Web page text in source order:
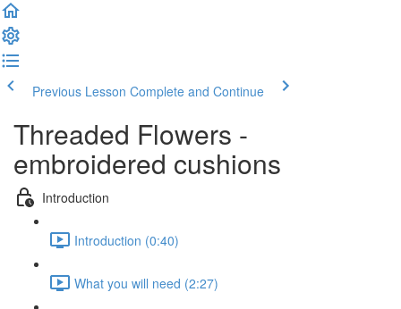
Previous Lesson Complete and Continue
Threaded Flowers -
embroidered cushions
Introduction
Introduction (0:40)
What you will need (2:27)